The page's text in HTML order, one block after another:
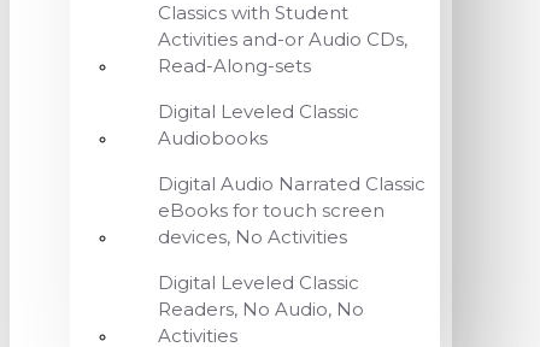
Classics with Student
Activities and-or Audio CDs,
Read-Along-sets
Digital Leveled Classic
Audiobooks
Digital Audio Narrated Classic
eBooks for touch screen
devices, No Activities
Digital Leveled Classic
Readers, No Audio, No
Activities